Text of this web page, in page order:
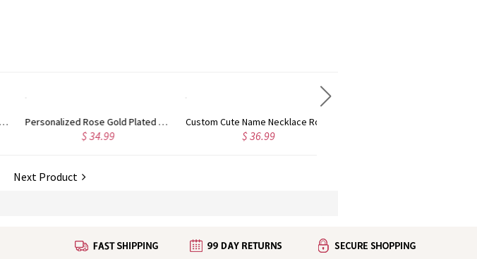
Custom Cute Name Necklace Rose Gold
$ 36.99
Personalized Name Necklace with Heart Rose Gold
$ 43.99
Next Product